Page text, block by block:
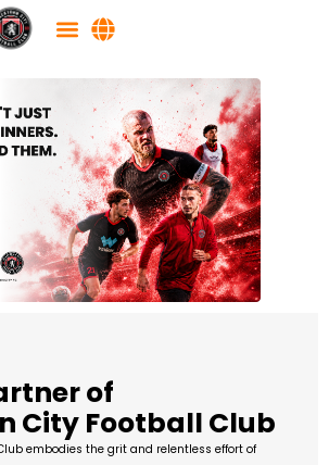
of
City Football Club
embodies the grit and relentless effort of